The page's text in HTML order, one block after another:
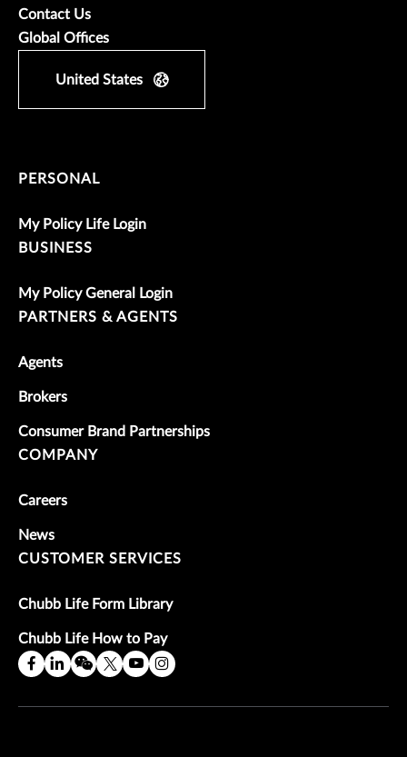
Contact Us
Global Offices
United States
PERSONAL
My Policy Life Login
BUSINESS
My Policy General Login
PARTNERS & AGENTS
Agents
Brokers
Consumer Brand Partnerships
COMPANY
Careers
News
CUSTOMER SERVICES
Chubb Life Form Library
Chubb Life How to Pay